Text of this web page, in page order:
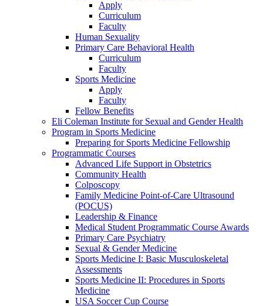
Apply
Curriculum
Faculty
Human Sexuality
Primary Care Behavioral Health
Curriculum
Faculty
Sports Medicine
Apply
Faculty
Fellow Benefits
Eli Coleman Institute for Sexual and Gender Health
Program in Sports Medicine
Preparing for Sports Medicine Fellowship
Programmatic Courses
Advanced Life Support in Obstetrics
Community Health
Colposcopy
Family Medicine Point-of-Care Ultrasound
(POCUS)
Leadership & Finance
Medical Student Programmatic Course Awards
Primary Care Psychiatry
Sexual & Gender Medicine
Sports Medicine I: Basic Musculoskeletal
Assessments
Sports Medicine II: Procedures in Sports
Medicine
USA Soccer Cup Course